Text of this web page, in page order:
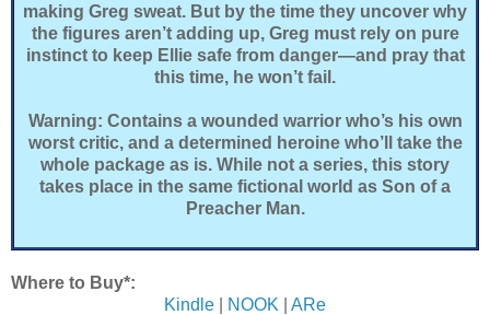
making Greg sweat. But by the time they uncover why
the figures aren’t adding up, Greg must rely on pure
instinct to keep Ellie safe from danger—and pray that
this time, he won’t fail.
Warning: Contains a wounded warrior who’s his own
worst critic, and a determined heroine who’ll take the
whole package as is. While not a series, this story
takes place in the same fictional world as Son of a
Preacher Man.
Where to Buy*:
Kindle
NOOK
ARe